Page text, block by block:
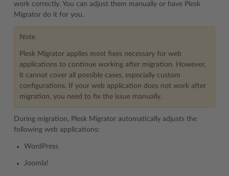
work correctly. You can adjust them manually or have Plesk
Migrator do it for you.
Note
Plesk Migrator applies most fixes necessary for web
applications to continue working after migration. However,
it cannot cover all possible cases, especially custom
configurations. If your web application does not work after
migration, you need to fix the issue manually.
During migration, Plesk Migrator automatically adjusts the
following web applications:
WordPress
Joomla!